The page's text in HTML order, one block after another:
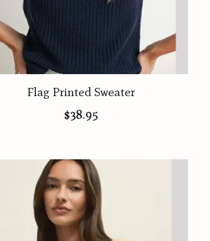
Flag Printed Sweater
$38.95